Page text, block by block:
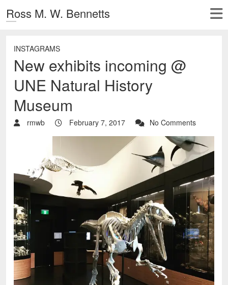
Ross M. W. Bennetts
INSTAGRAMS
New exhibits incoming @
UNE Natural History
Museum
rmwb February 7, 2017 No Comments